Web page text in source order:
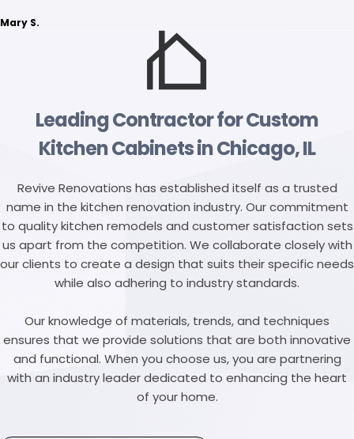
Mary S.
Leading Contractor for Custom
Kitchen Cabinets in Chicago, IL
Revive Renovations has established itself as a trusted
name in the kitchen renovation industry. Our commitment
to quality kitchen remodels and customer satisfaction sets
us apart from the competition. We collaborate closely with
our clients to create a design that suits their specific needs
while also adhering to industry standards.
Our knowledge of materials, trends, and techniques
ensures that we provide solutions that are both innovative
and functional. When you choose us, you are partnering
with an industry leader dedicated to enhancing the heart
of your home.